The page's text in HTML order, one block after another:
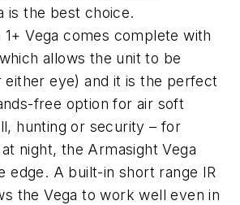
is the best choice.
1+ Vega comes complete with
allows the unit to be
either eye) and it is the perfect
free option for air soft
hunting or security – for
night, the Armasight Vega
edge. A built-in short range IR
the Vega to work well even in